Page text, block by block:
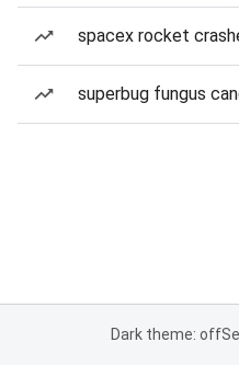
spacex rocket
superbug fungus
Dark theme: off